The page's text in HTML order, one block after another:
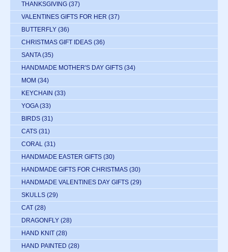
THANKSGIVING (37)
VALENTINES GIFTS FOR HER (37)
BUTTERFLY (36)
CHRISTMAS GIFT IDEAS (36)
SANTA (35)
HANDMADE MOTHER'S DAY GIFTS (34)
MOM (34)
KEYCHAIN (33)
YOGA (33)
BIRDS (31)
CATS (31)
CORAL (31)
HANDMADE EASTER GIFTS (30)
HANDMADE GIFTS FOR CHRISTMAS (30)
HANDMADE VALENTINES DAY GIFTS (29)
SKULLS (29)
CAT (28)
DRAGONFLY (28)
HAND KNIT (28)
HAND PAINTED (28)